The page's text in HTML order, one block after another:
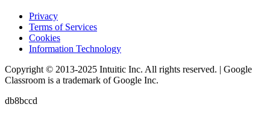
Privacy
Terms of Services
Cookies
Information Technology
Copyright © 2013-2025 Intuitic Inc. All rights reserved. | Google
Classroom is a trademark of Google Inc.
db8bccd